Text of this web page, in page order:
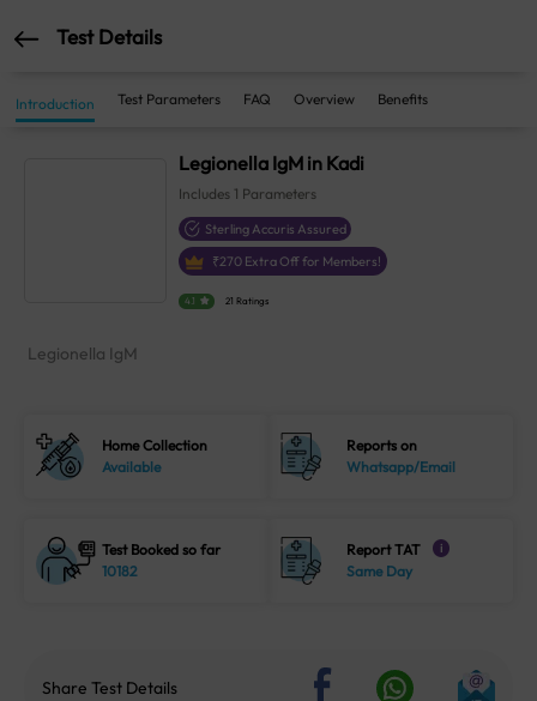
Test Details
Introduction Test Parameters FAQ Overview Benefits
Legionella IgM in Kadi
Includes 1 Parameters
Sterling Accuris Assured
₹270 Extra Off for Members!
4.1 21 Ratings
Legionella IgM
Home Collection
Available
Reports on
Whatsapp/Email
Test Booked so far
10182
Report TAT i
Same Day
Share Test Details